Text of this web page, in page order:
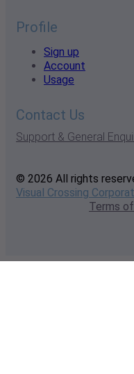
Profile
Sign up
Account
Usage
Contact Us
Support & General
© 2026 All rights
Visual Crossing
Terms